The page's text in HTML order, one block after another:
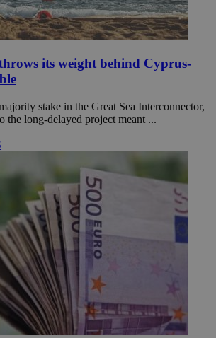
its weight behind Cyprus-
stake in the Great Sea Interconnector,
the long-delayed project meant ...